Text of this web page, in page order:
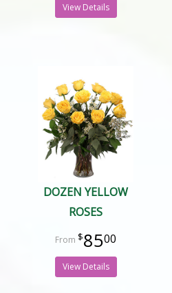
View Details
DOZEN YELLOW
ROSES
8500
View Details